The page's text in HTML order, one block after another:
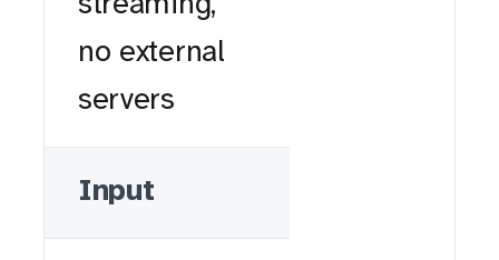
no external
servers
Input